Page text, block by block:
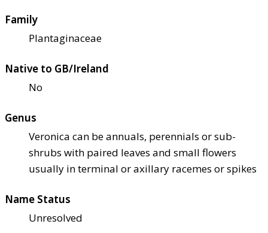
Family
Plantaginaceae
Native to GB/Ireland
No
Genus
Veronica can be annuals, perennials or sub-
shrubs with paired leaves and small flowers
usually in terminal or axillary racemes or spikes
Name Status
Unresolved